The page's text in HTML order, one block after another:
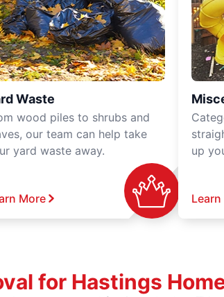
Waste
wood piles to shrubs and
our team can help take
yard waste away.
More
up
for Hastings